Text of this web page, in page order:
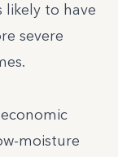
likely to have
severe
moisture